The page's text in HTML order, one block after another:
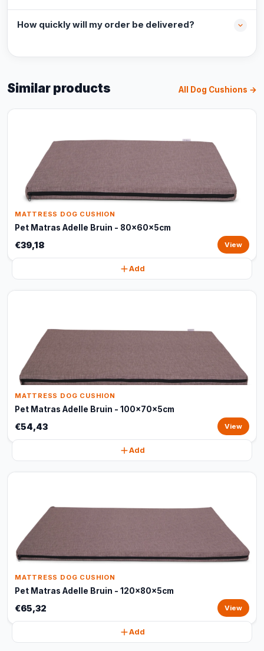
How quickly will my order be delivered?
Similar products All Dog Cushions →
MATTRESS DOG CUSHION
Pet Matras Adelle Bruin - 80x60x5cm
€39,18 View
Add
MATTRESS DOG CUSHION
Pet Matras Adelle Bruin - 100x70x5cm
€54,43 View
Add
MATTRESS DOG CUSHION
Pet Matras Adelle Bruin - 120x80x5cm
€65,32 View
Add